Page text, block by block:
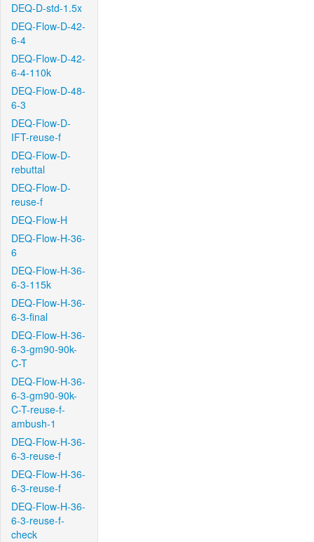
DEQ-D-std-1.5x
DEQ-Flow-D-42-
6-4
DEQ-Flow-D-42-
6-4-110k
DEQ-Flow-D-48-
6-3
DEQ-Flow-D-
IFT-reuse-f
DEQ-Flow-D-
rebuttal
DEQ-Flow-D-
reuse-f
DEQ-Flow-H
DEQ-Flow-H-36-
6
DEQ-Flow-H-36-
6-3-115k
DEQ-Flow-H-36-
6-3-final
DEQ-Flow-H-36-
6-3-gm90-90k-
C-T
DEQ-Flow-H-36-
6-3-gm90-90k-
C-T-reuse-f-
ambush-1
DEQ-Flow-H-36-
6-3-reuse-f
DEQ-Flow-H-36-
6-3-reuse-f
DEQ-Flow-H-36-
6-3-reuse-f-
check